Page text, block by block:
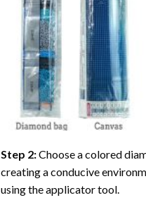
Step 2:Choose a colored
creating a conducive
using the applicator tool.